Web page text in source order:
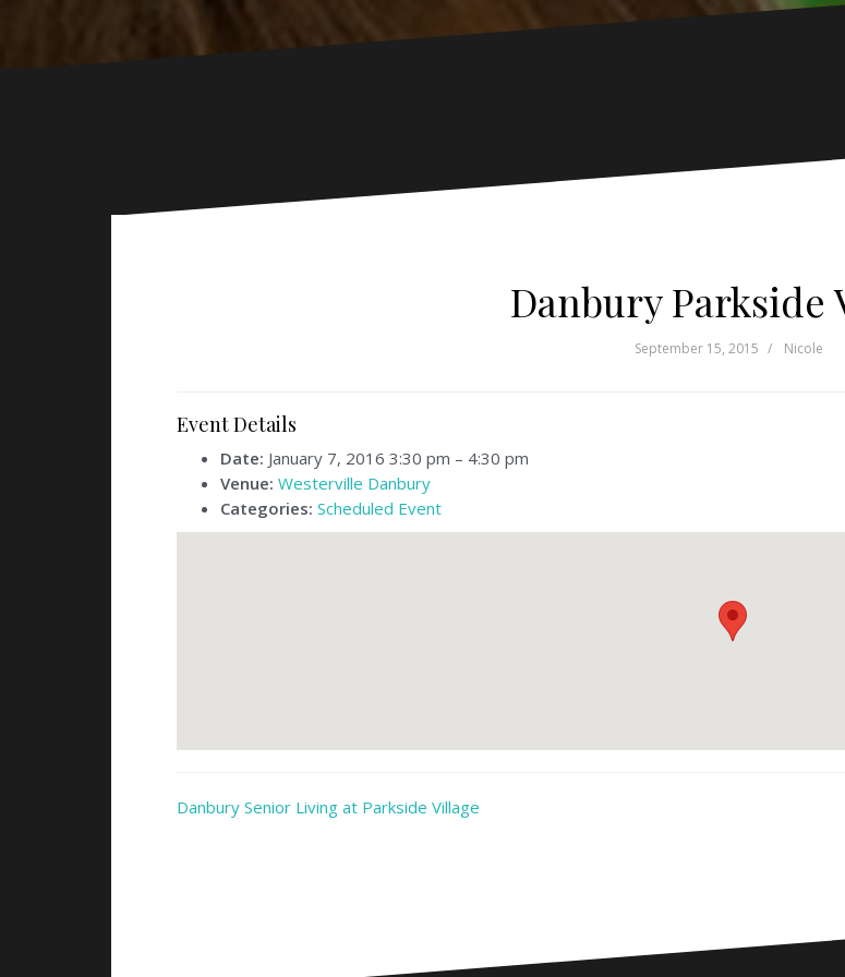
Danbury Parkside
September 15, 2015 Nicole
Event Details
Date: January 7, 2016 3:30 pm – 4:30 pm
Venue: Westerville Danbury
Categories: Scheduled Event
Danbury Senior Living at Parkside Village